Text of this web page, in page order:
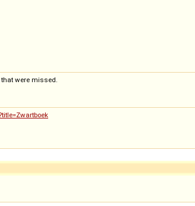
were missed.